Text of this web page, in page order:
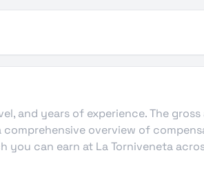
and years of experience. The
overview of
you can earn at La Torniveneta